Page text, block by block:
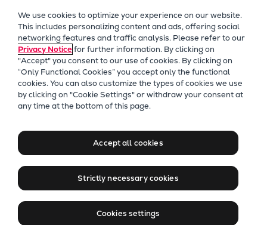
Future Technologies
Retrofits Technology
Future Fuels Engines
Heat pumps Technology
CCUS
Digitalization
Sustainability
Marine
Products
Two-stroke engines
Everllence B&W ME-C
Everllence B&W ME-GI
Everllence Benelux
Connecting Markets, Driving
Energy
We use cookies to optimize your experience on our website.
This includes personalizing content and ads, offering social
networking features and traffic analysis. Please refer to our
Privacy Noticefor further information. By clicking on
"Accept" you consent to our use of cookies. By clicking on
“Only Functional Cookies” you accept only the functional
cookies. You can also customize the types of cookies we use
by clicking on "Cookie Settings" or withdraw your consent at
any time at the bottom of this page.
Accept all cookies
Strictly necessary cookies
Cookies settings